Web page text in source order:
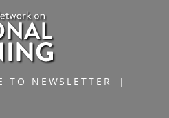
TO NEWSLETTER